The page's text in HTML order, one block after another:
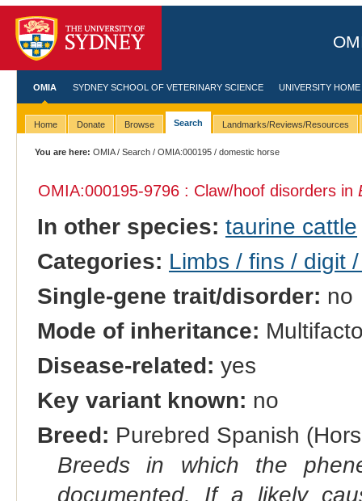
OMIA SYDNEY SCHOOL OF VETERINARY SCIENCE UNIVERSITY HOME
Home Donate Browse Search Landmarks/Reviews/Resources
You are here: OMIA/Search /OMIA:000195 / domestic horse
OMIA:000195-9796 : Claw/hoof disorders in
In other species: taurine cattle
Categories: Limbs / fins / digit
Single-gene trait/disorder: no
Mode of inheritance:
Disease-related: yes
Key variant known: no
Breed: Purebred Spanish
Breeds in which the
documented. If a likely